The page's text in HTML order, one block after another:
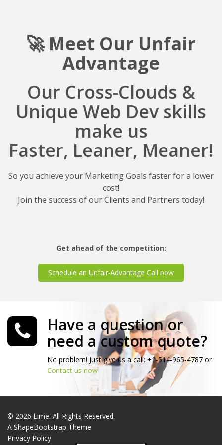
🚀 Meet Our Unfair
Advantage
Our Cross-Clouds &
Unique Web Dev skills
make us
Faster, Leaner, Meaner!
So you achieve your Marketing Goals faster for a lower
cost!
Join the success of our Clients and Partners today!
Get ahead of the competition:
Schedule an Unfair-Advantage Call now
Have a question or
need a custom quote?
No problem! Just give us a call: +1-514-965-4787 or
Contact us now
© 2026 Lime. All Rights Reserved.
A ShapeBootstrap Theme
Privacy Policy